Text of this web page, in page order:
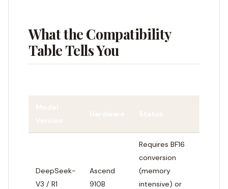
What the Compatibility
Table Tells You
DeepSeek-
V3 / R1
Ascend
910B
Requires BF16
conversion
(memory
intensive) or